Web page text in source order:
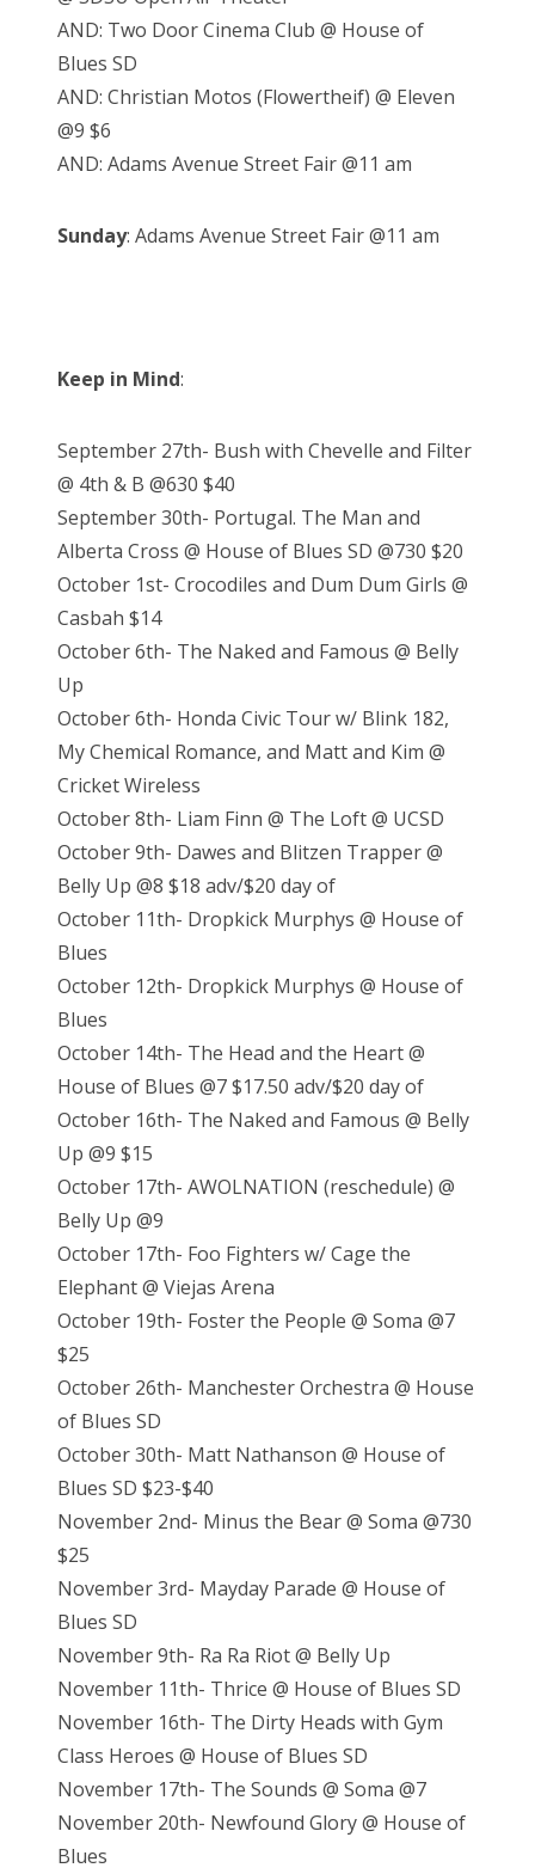
AND: Two Door Cinema Club @ House of
Blues SD
AND: Christian Motos (Flowertheif) @ Eleven
@9 $6
AND: Adams Avenue Street Fair @11 am
Sunday: Adams Avenue Street Fair @11 am
Keep in Mind:
September 27th- Bush with Chevelle and Filter
@ 4th & B @630 $40
September 30th- Portugal. The Man and
Alberta Cross @ House of Blues SD @730 $20
October 1st- Crocodiles and Dum Dum Girls @
Casbah $14
October 6th- The Naked and Famous @ Belly
Up
October 6th- Honda Civic Tour w/ Blink 182,
My Chemical Romance, and Matt and Kim @
Cricket Wireless
October 8th- Liam Finn @ The Loft @ UCSD
October 9th- Dawes and Blitzen Trapper @
Belly Up @8 $18 adv/$20 day of
October 11th- Dropkick Murphys @ House of
Blues
October 12th- Dropkick Murphys @ House of
Blues
October 14th- The Head and the Heart @
House of Blues @7 $17.50 adv/$20 day of
October 16th- The Naked and Famous @ Belly
Up @9 $15
October 17th- AWOLNATION (reschedule) @
Belly Up @9
October 17th- Foo Fighters w/ Cage the
Elephant @ Viejas Arena
October 19th- Foster the People @ Soma @7
$25
October 26th- Manchester Orchestra @ House
of Blues SD
October 30th- Matt Nathanson @ House of
Blues SD $23-$40
November 2nd- Minus the Bear @ Soma @730
$25
November 3rd- Mayday Parade @ House of
Blues SD
November 9th- Ra Ra Riot @ Belly Up
November 11th- Thrice @ House of Blues SD
November 16th- The Dirty Heads with Gym
Class Heroes @ House of Blues SD
November 17th- The Sounds @ Soma @7
November 20th- Newfound Glory @ House of
Blues